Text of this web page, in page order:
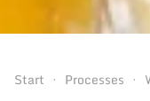
Start Processes